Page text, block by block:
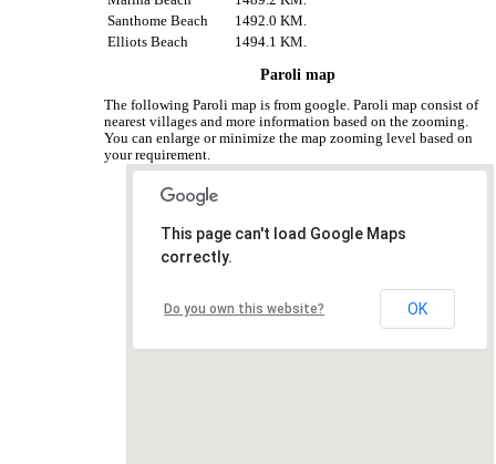
Santhome Beach
1492.0 KM.
Elliots Beach
1494.1 KM.
Paroli map
The following Paroli map is from google. Paroli map consist of
nearest villages and more information based on the zooming.
You can enlarge or minimize the map zooming level based on
your requirement.
This page can't load Google Maps
correctly.
Do you own this website? OK